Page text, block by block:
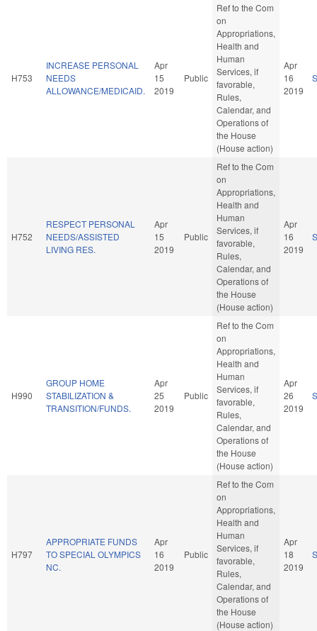
H753
INCREASE PERSONAL
NEEDS
ALLOWANCE/MEDICAID.
Apr
15
2019
Public
Ref to the Com
on
Appropriations,
Health and
Human
Services, if
favorable,
Rules,
Calendar, and
Operations of
the House
(House action)
Apr
16
2019
H752
RESPECT PERSONAL
NEEDS/ASSISTED
LIVING RES.
Apr
15
2019
Public
Ref to the Com
on
Appropriations,
Health and
Human
Services, if
favorable,
Rules,
Calendar, and
Operations of
the House
(House action)
Apr
16
2019
H990
GROUP HOME
STABILIZATION &
TRANSITION/FUNDS.
Apr
25
2019
Public
Ref to the Com
on
Appropriations,
Health and
Human
Services, if
favorable,
Rules,
Calendar, and
Operations of
the House
(House action)
Apr
26
2019
H797
APPROPRIATE FUNDS
TO SPECIAL OLYMPICS
NC.
Apr
16
2019
Public
Ref to the Com
on
Appropriations,
Health and
Human
Services, if
favorable,
Rules,
Calendar, and
Operations of
the House
(House action)
Apr
18
2019